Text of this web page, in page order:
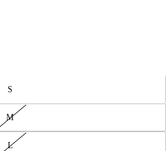
S
M
L